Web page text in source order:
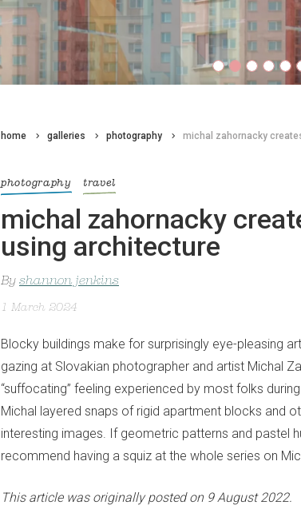
home galleries photography michal zahornacky
photography travel
michal zahornacky
using architecture
By shannon jenkins
1 March 2024
Blocky buildings make for surprisingly eye-pleasing
gazing at Slovakian photographer and artist Michal
“suffocating” feeling experienced by most folks
Michal layered snaps of rigid apartment blocks and
interesting images. If geometric patterns and pastel
recommend having a squiz at the whole series on
This article was originally posted on 9 August 2022.